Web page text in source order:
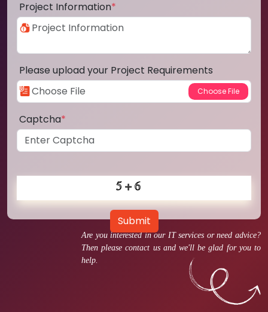
Are you interested in our IT services or need advice?
Then please contact us and we'll be glad for you to
help.
Project Information*
Please upload your Project Requirements
Captcha*
Submit